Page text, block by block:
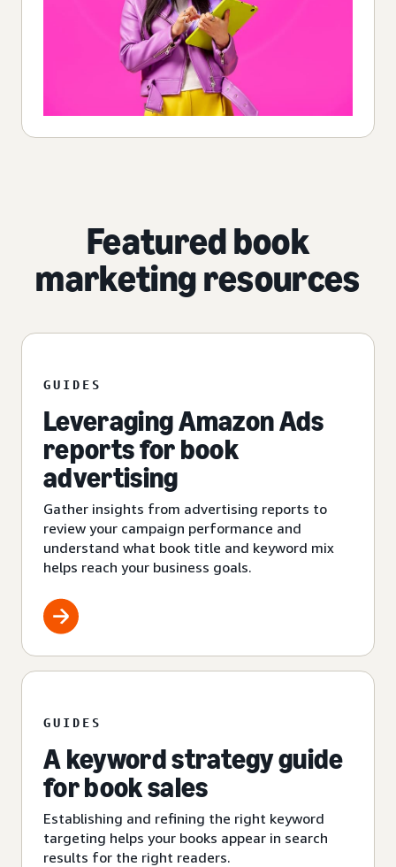
Featured book
marketing resources
GUIDES
Leveraging Amazon Ads
reports for book
advertising
Gather insights from advertising reports to
review your campaign performance and
understand what book title and keyword mix
helps reach your business goals.
GUIDES
A keyword strategy guide
for book sales
Establishing and refining the right keyword
targeting helps your books appear in search
results for the right readers.